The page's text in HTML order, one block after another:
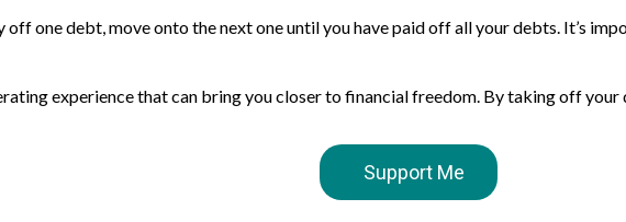
off one debt, move onto the next one until you have paid off all your debts. It’s
experience that can bring you closer to financial freedom. By taking off
Support Me